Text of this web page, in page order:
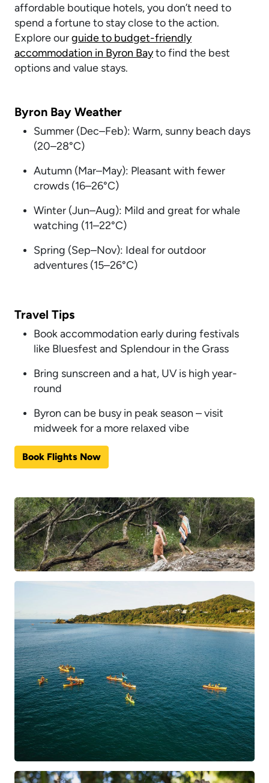
affordable boutique hotels, you don’t need to
spend a fortune to stay close to the action.
Explore ourguide to budget-friendly
accommodation in Byron Bayto find the best
options and value stays.
Byron Bay Weather
Summer (Dec–Feb): Warm, sunny beach days
(20–28°C)
Autumn (Mar–May): Pleasant with fewer
crowds (16–26°C)
Winter (Jun–Aug): Mild and great for whale
watching (11–22°C)
Spring (Sep–Nov): Ideal for outdoor
adventures (15–26°C)
Travel Tips
Book accommodation early during festivals
like Bluesfest and Splendour in the Grass
Bring sunscreen and a hat, UV is high year-
round
Byron can be busy in peak season – visit
midweek for a more relaxed vibe
Book Flights Now